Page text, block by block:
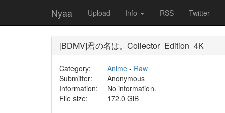
Nyaa Upload Info RSS Twitter
[BDMV]君の名は。Collector_Edition_4K
Category: Anime- Raw
Submitter:
Anonymous
Information:
No information.
File size:
172.0 GiB